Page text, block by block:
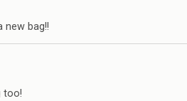
new bag!!
too!